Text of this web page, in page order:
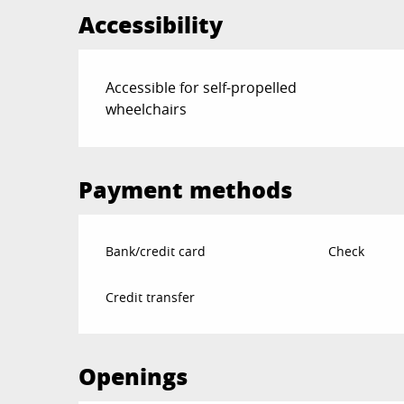
Accessibility
Accessible for self-propelled
wheelchairs
Payment methods
Bank/credit card Check
Credit transfer
Openings